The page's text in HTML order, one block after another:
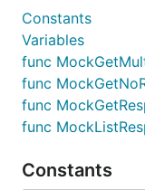
Constants
Variables
func
func
func
func
Constants